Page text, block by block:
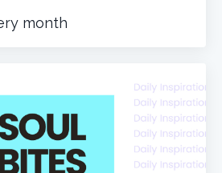
month